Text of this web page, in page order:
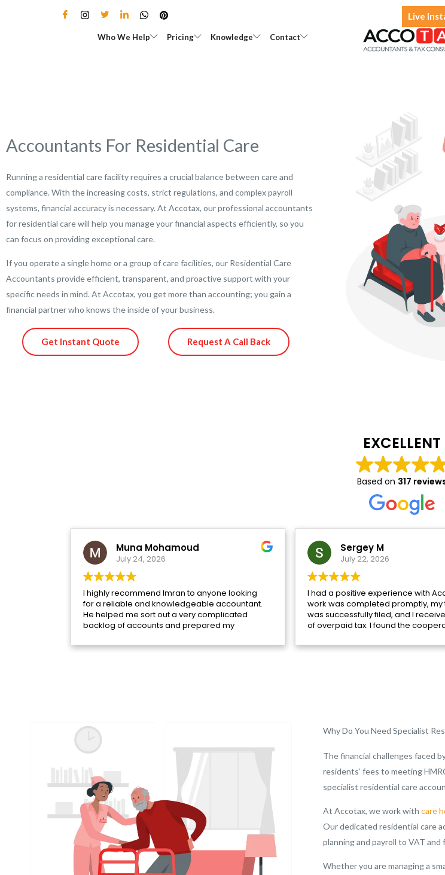
Live
Who We Help Open Who We Help
Pricing Open Pricing
Knowledge Open Knowledge
Contact Open Contact
Accountants For Residential Care
Running a residential care facility requires a crucial balance between care and
compliance. With the increasing costs, strict regulations, and complex payroll
systems, financial accuracy is necessary. At Accotax, our professional accountants
for residential care will help you manage your financial aspects efficiently, so you
can focus on providing exceptional care.
If you operate a single home or a group of care facilities, our Residential Care
Accountants provide efficient, transparent, and proactive support with your
specific needs in mind. At Accotax, you get more than accounting; you gain a
financial partner who knows the inside of your business.
Get Instant Quote Request A Call Back
EXCELLENT
Based on 317
Muna Mohamoud
July 24, 2026
I highly recommend Imran to anyone looking
for a reliable and knowledgeable accountant.
He helped me sort out a very complicated
backlog of accounts and prepared my
attention to detail.
situation much more manageable.
I'm very pleased with the service I've received
and truly appreciate his support. If you need
help with your accounts or taxes, I would highly
recommend Imran.
Sergey M
July 22, 2026
I had a positive experience with
work was completed promptly, my
was successfully filed, and I
of overpaid tax. I found the
Muhammad Saifullah for his
Why Do You Need Specialist
The financial challenges faced
residents’ fees to meeting
specialist residential care
At Accotax, we work with care
Our dedicated residential care
planning and payroll to VAT and
Whether you are managing a